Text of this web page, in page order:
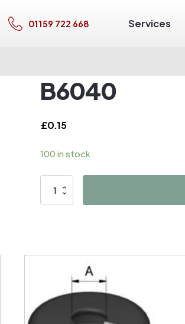
01159 722 668 Services
B6040
£0.15
100 in stock
B6040